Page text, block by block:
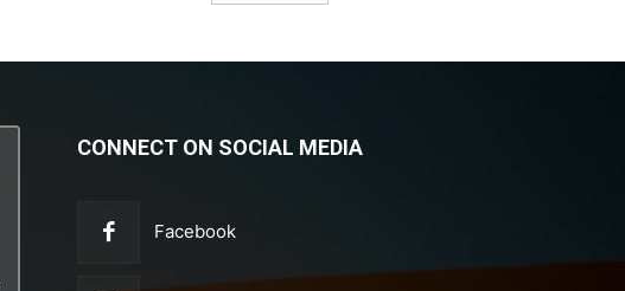
CONNECT ON SOCIAL MEDIA
Facebook